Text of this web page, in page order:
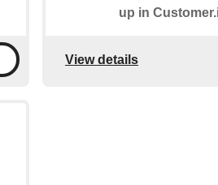
up in
View details